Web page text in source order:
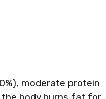
moderate protein